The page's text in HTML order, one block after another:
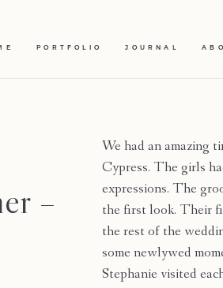
PORTFOLIO JOURNAL
–
We had an amazing
Cypress. The girls
expressions. The
the first look. Their
the rest of the
some newlywed
Stephanie visited